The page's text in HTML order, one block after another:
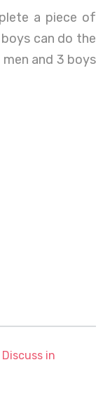
a piece of
can do the
men and 3 boys
Discuss in